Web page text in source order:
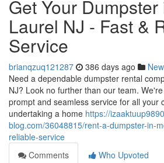
Get Your
Laurel NJ - Fast &
Service
brianqzuq121287 386 days ago
Need a dependable dumpster rental
NJ? Look no further than our team.
prompt and seamless service for all your
undertaking a home https://
blog.com/36048815/rent-a-dumpster-in-
reliable-service
Comments
Who Upvoted